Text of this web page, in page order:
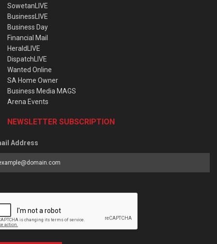
SowetanLIVE
BusinessLIVE
Business Day
Financial Mail
HeraldLIVE
DispatchLIVE
Wanted Online
SA Home Owner
Business Media MAGS
Arena Events
NEWSLETTER SUBSCRIPTION
Address